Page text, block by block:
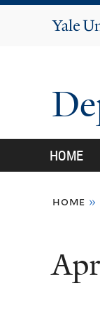
HOME
here
home »